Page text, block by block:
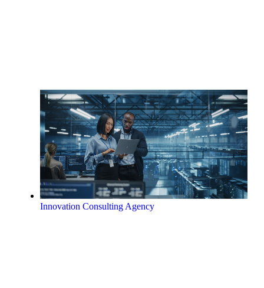
Innovation Consulting Agency